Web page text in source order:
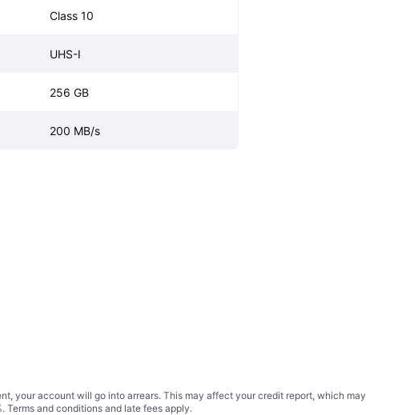
Class 10
UHS-I
256 GB
200 MB/s
your account will go into arrears. This may affect your credit report, which may
Terms and conditions and late fees apply.